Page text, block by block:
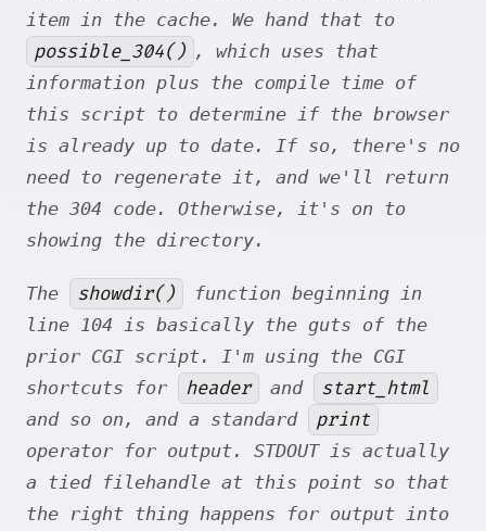
item in the cache. We hand that to
possible_304() , which uses that
information plus the compile time of
this script to determine if the browser
is already up to date. If so, there's no
need to regenerate it, and we'll return
the 304 code. Otherwise, it's on to
showing the directory.
The showdir()
function beginning in
line 104 is basically the guts of the
prior CGI script. I'm using the CGI
shortcuts for
header and start_html
and so on, and a standard print
operator for output. STDOUT is actually
a tied filehandle at this point so that
the right thing happens for output into